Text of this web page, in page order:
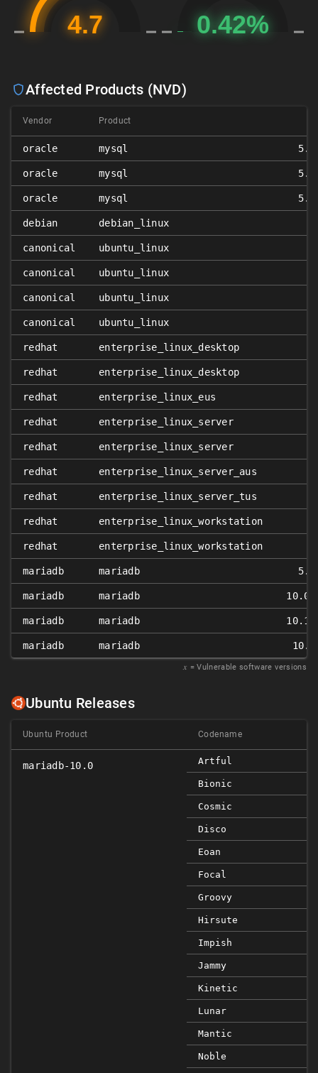
Affected Products (NVD)
Vendor Product
oracle mysql
oracle mysql
oracle mysql
debian debian_linux
canonical ubuntu_linux
canonical ubuntu_linux
canonical ubuntu_linux
canonical ubuntu_linux
redhat enterprise_linux_desktop
redhat enterprise_linux_desktop
redhat enterprise_linux_eus
redhat enterprise_linux_server
redhat enterprise_linux_server
redhat enterprise_linux_server_aus
redhat enterprise_linux_server_tus
redhat enterprise_linux_workstation
redhat enterprise_linux_workstation
mariadb mariadb
mariadb mariadb
mariadb mariadb
mariadb mariadb
𝑥 = Vulnerable software versions
Ubuntu Releases
Ubuntu Product Codename
mariadb-10.0 Artful
Bionic
Cosmic
Disco
Eoan
Focal
Groovy
Hirsute
Impish
Jammy
Kinetic
Lunar
Mantic
Noble